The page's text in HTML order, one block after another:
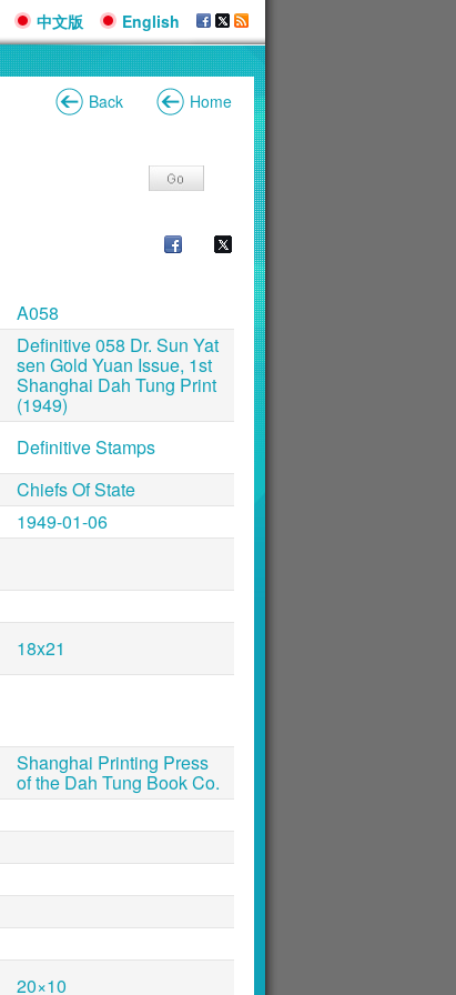
中文版 English
Back Home
A058
Definitive 058 Dr. Sun Yat
sen Gold Yuan Issue, 1st
Shanghai Dah Tung Print
(1949)
Definitive Stamps
Chiefs Of State
1949-01-06
18x21
Shanghai Printing Press
of the Dah Tung Book Co.
20×10